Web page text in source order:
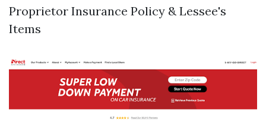
Proprietor Insurance Policy & Lessee's
Items